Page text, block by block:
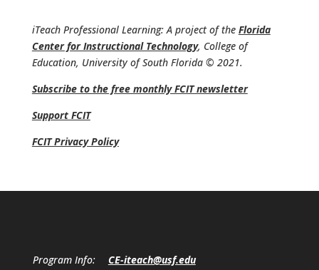
iTeach Professional Learning: A project of the Florida
Center for Instructional Technology, College of
Education, University of South Florida © 2021.
Subscribe to the free monthly FCIT newsletter
Support FCIT
FCIT Privacy Policy
Program Info: CE-iteach@usf.edu